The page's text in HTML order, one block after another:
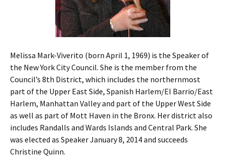
Melissa Mark-Viverito (born April 1, 1969) is the Speaker of
the New York City Council. She is the member from the
Council’s 8th District, which includes the northernmost
part of the Upper East Side, Spanish Harlem/El Barrio/East
Harlem, Manhattan Valley and part of the Upper West Side
as well as part of Mott Haven in the Bronx. Her district also
includes Randalls and Wards Islands and Central Park. She
was elected as Speaker January 8, 2014 and succeeds
Christine Quinn.